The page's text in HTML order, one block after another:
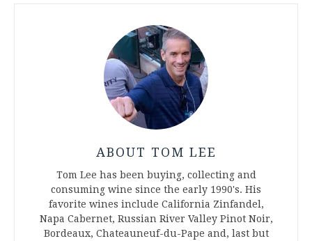
ABOUT TOM LEE
Tom Lee has been buying, collecting and
consuming wine since the early 1990's. His
favorite wines include California Zinfandel,
Napa Cabernet, Russian River Valley Pinot Noir,
Bordeaux, Chateauneuf-du-Pape and, last but